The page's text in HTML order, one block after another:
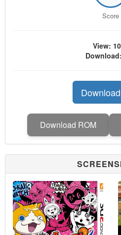
Score
View:
Download ROM